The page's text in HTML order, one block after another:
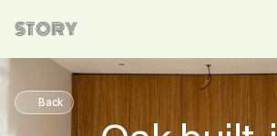
STORY
Back